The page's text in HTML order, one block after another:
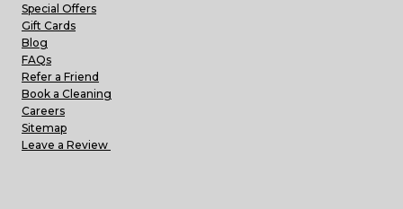
Special Offers
Gift Cards
Blog
FAQs
Refer a Friend
Book a Cleaning
Careers
Sitemap
Leave a Review